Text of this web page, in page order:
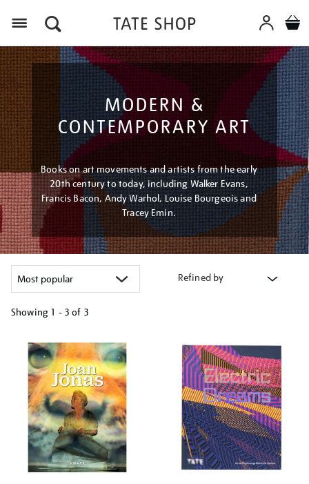
MODERN &
CONTEMPORARY ART
Books on art movements and artists from the early
20th century to today, including Walker Evans,
Francis Bacon, Andy Warhol, Louise Bourgeois and
Tracey Emin.
Refined by
Showing 1 - 3 of 3
your
results